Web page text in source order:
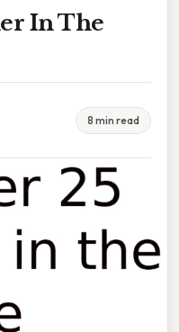
In The
8 min read